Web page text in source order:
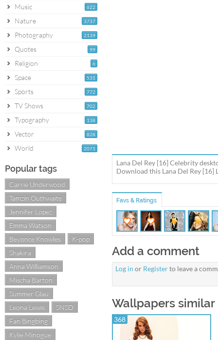
622
Music
3737
Nature
2139
Photography
99
Quotes
6
Religion
531
Space
772
Sports
702
TV Shows
138
Typography
828
Vector
2071
World
Popular tags
Carrie Underwood
Tamzin Outhwaite
Jennifer Lopez
Emma Watson
Beyonce Knowles
K-pop
Shakira
Anna Williamson
Mischa Barton
Summer Glau
Leona Lewis
SNSD
Fan Bingbing
Kylie Minogue
Lana Del Rey [16] Celebrity
Download this Lana Del Rey
Favs & Ratings
Add a comment
Log in or Registerto leave a
Wallpapers similar
368